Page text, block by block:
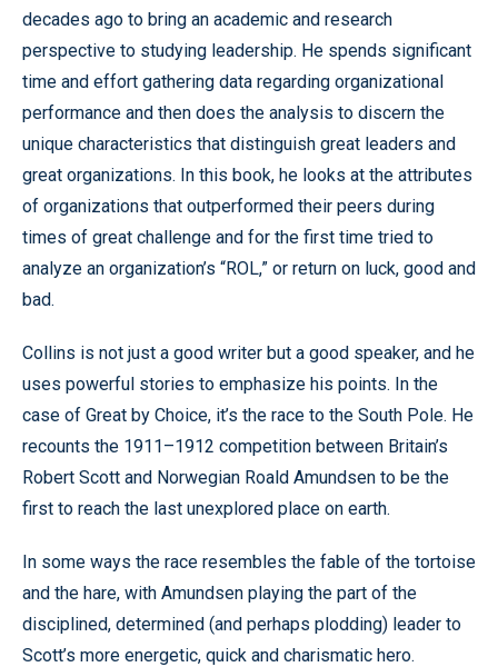
decades ago to bring an academic and research
perspective to studying leadership. He spends significant
time and effort gathering data regarding organizational
performance and then does the analysis to discern the
unique characteristics that distinguish great leaders and
great organizations. In this book, he looks at the attributes
of organizations that outperformed their peers during
times of great challenge and for the first time tried to
analyze an organization’s “ROL,” or return on luck, good and
bad.
Collins is not just a good writer but a good speaker, and he
uses powerful stories to emphasize his points. In the
case of Great by Choice, it’s the race to the South Pole. He
recounts the 1911–1912 competition between Britain’s
Robert Scott and Norwegian Roald Amundsen to be the
first to reach the last unexplored place on earth.
In some ways the race resembles the fable of the tortoise
and the hare, with Amundsen playing the part of the
disciplined, determined (and perhaps plodding) leader to
Scott’s more energetic, quick and charismatic hero.